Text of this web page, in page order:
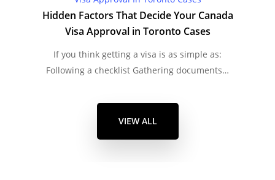
Hidden Factors That Decide Your Canada
Visa Approval in Toronto Cases
If you think getting a visa is as simple as:
Following a checklist Gathering documents…
VIEW ALL